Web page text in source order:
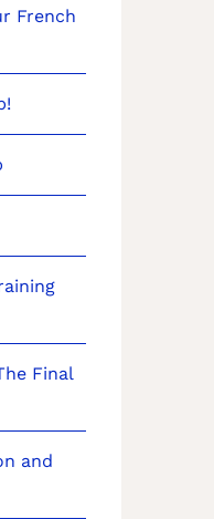
French
Final
and